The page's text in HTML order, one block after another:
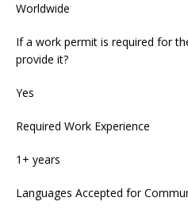
Worldwide
If a work permit is required for
provide it?
Yes
Required Work Experience
1+ years
Languages Accepted for